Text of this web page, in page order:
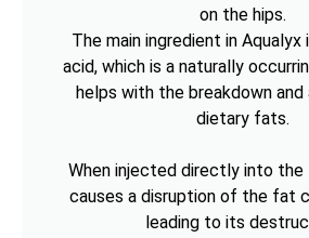
on the hips.
The main ingredient in
acid, which is a naturally
helps with the breakdown
dietary fats.
When injected directly into
causes a disruption of the fat
leading to its